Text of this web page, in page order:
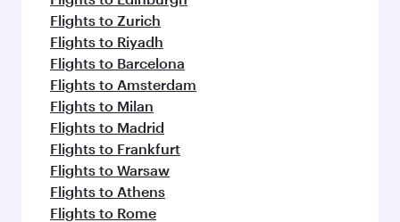
Flights to Zurich
Flights to Riyadh
Flights to Barcelona
Flights to Amsterdam
Flights to Milan
Flights to Madrid
Flights to Frankfurt
Flights to Warsaw
Flights to Athens
Flights to Rome